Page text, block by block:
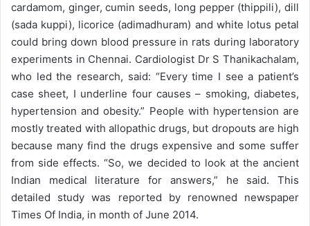
cardamom, ginger, cumin seeds, long pepper (thippili), dill
(sada kuppi), licorice (adimadhuram) and white lotus petal
could bring down blood pressure in rats during laboratory
experiments in Chennai. Cardiologist Dr S Thanikachalam,
who led the research, said: “Every time I see a patient’s
case sheet, I underline four causes – smoking, diabetes,
hypertension and obesity.” People with hypertension are
mostly treated with allopathic drugs, but dropouts are high
because many find the drugs expensive and some suffer
from side effects. “So, we decided to look at the ancient
Indian medical literature for answers,” he said. This
detailed study was reported by renowned newspaper
Times Of India, in month of June 2014.